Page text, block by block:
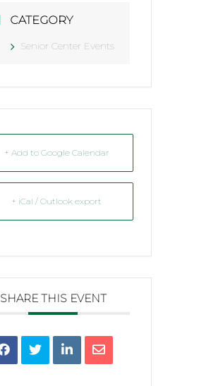
CATEGORY
Senior Center Events
+ Add to Google Calendar
+ iCal / Outlook export
SHARE THIS EVENT